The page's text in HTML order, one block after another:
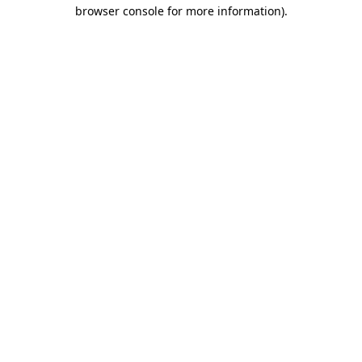
browser console for more information).